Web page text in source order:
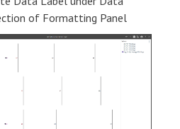
of Formatting Panel